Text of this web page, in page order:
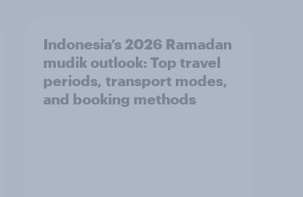
Indonesia’s 2026 Ramadan
mudik outlook: Top travel
periods, transport modes,
and booking methods